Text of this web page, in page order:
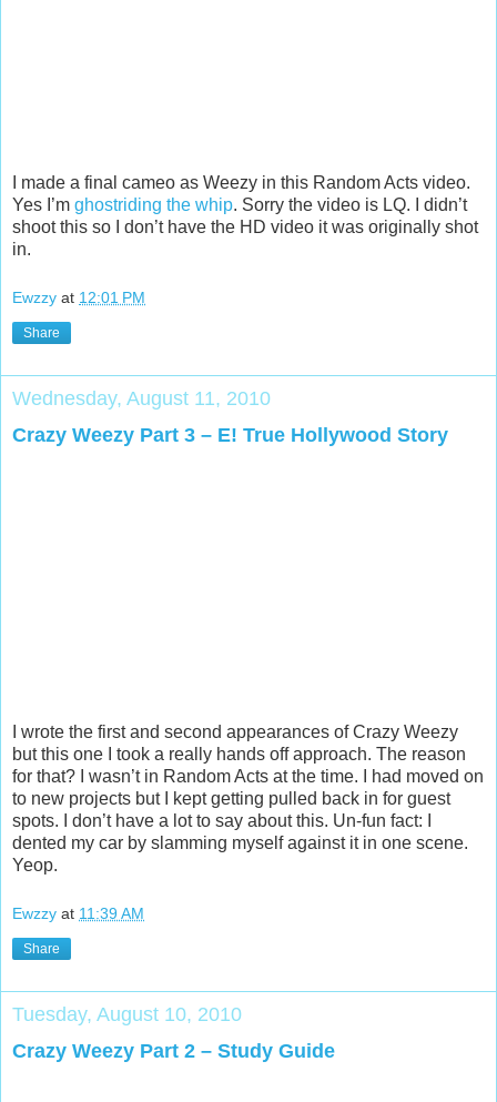
I made a final cameo as Weezy in this Random Acts video.
Yes I’m ghostriding the whip. Sorry the video is LQ. I didn’t
shoot this so I don’t have the HD video it was originally shot
in.
Ewzzy at 12:01 PM
Share
Wednesday, August 11, 2010
Crazy Weezy Part 3 – E! True Hollywood Story
I wrote the first and second appearances of Crazy Weezy
but this one I took a really hands off approach. The reason
for that? I wasn’t in Random Acts at the time. I had moved on
to new projects but I kept getting pulled back in for guest
spots. I don’t have a lot to say about this. Un-fun fact: I
dented my car by slamming myself against it in one scene.
Yeop.
Ewzzy at 11:39 AM
Share
Tuesday, August 10, 2010
Crazy Weezy Part 2 – Study Guide